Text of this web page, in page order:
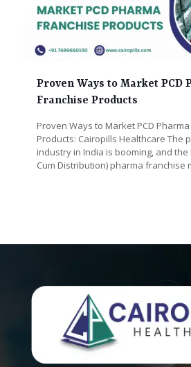
Proven Ways to Market PCD
Franchise Products
Proven Ways to Market PCD
Products: Cairopills Healthcare The
industry in India is booming, and the
Cum Distribution) pharma franchise